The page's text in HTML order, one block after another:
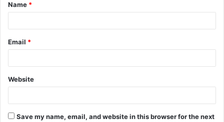
*
Name *
Email *
Website
Save my name, email, and website in this browser for the next